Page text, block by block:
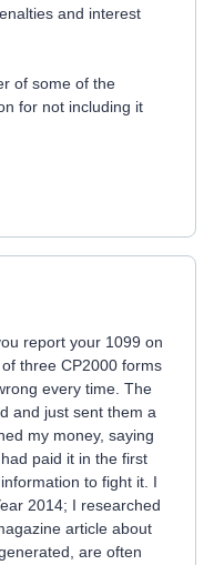
and interest
of some of the
for not including it
report your 1099 on
three CP2000 forms
every time. The
and just sent them a
my money, saying
paid it in the first
to fight it. I
2014; I researched
article about
are often